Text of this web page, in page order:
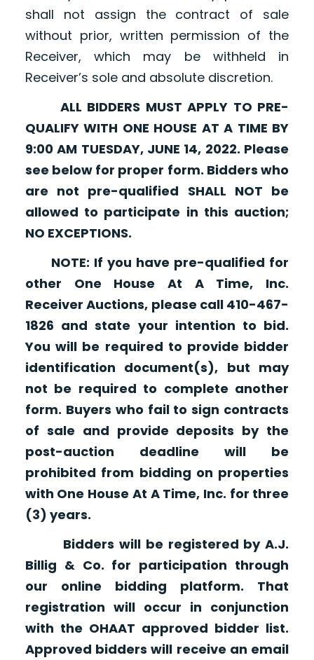
shall not assign the contract of sale
without prior, written permission of the
Receiver, which may be withheld in
Receiver’s sole and absolute discretion.
ALL BIDDERS MUST APPLY TO PRE-
QUALIFY WITH ONE HOUSE AT A TIME BY
9:00 AM TUESDAY, JUNE 14, 2022. Please
see below for proper form. Bidders who
are not pre-qualified SHALL NOT be
allowed to participate in this auction;
NO EXCEPTIONS.
NOTE: If you have pre-qualified for
other One House At A Time, Inc.
Receiver Auctions, please call 410-467-
1826 and state your intention to bid.
You will be required to provide bidder
identification document(s), but may
not be required to complete another
form. Buyers who fail to sign contracts
of sale and provide deposits by the
post-auction deadline will be
prohibited from bidding on properties
with One House At A Time, Inc. for three
(3) years.
Bidders will be registered by A.J.
Billig & Co. for participation through
our online bidding platform. That
registration will occur in conjunction
with the OHAAT approved bidder list.
Approved bidders will receive an email